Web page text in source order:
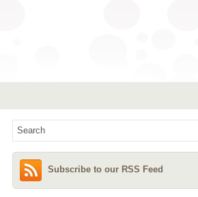
Subscribe to our RSS Feed